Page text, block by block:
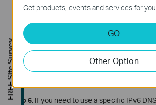
Step 6. If you need to use a specific IPv6
Get products, events and services for
GO
Other Option
FREE Site Survey